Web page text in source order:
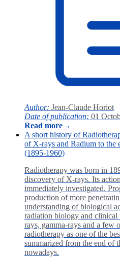
Author: Jean-Claude Horiot
Date of publication: 01
Read more→
A short history of
of X-rays and Radium to the
(1895-1960)
Radiotherapy was born in
discovery of X-rays. Its
immediately investigated.
production of more
understanding of biological
radiation biology and clinical
rays, gamma-rays and a few
radiotherapy as one of the
summarized from the end of
nowadays.